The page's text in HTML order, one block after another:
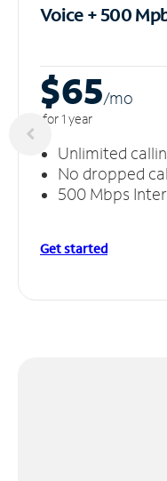
Voice + 500
$65/mo
for 1 year
Unlimited
No dropped
500 Mbps
Get started